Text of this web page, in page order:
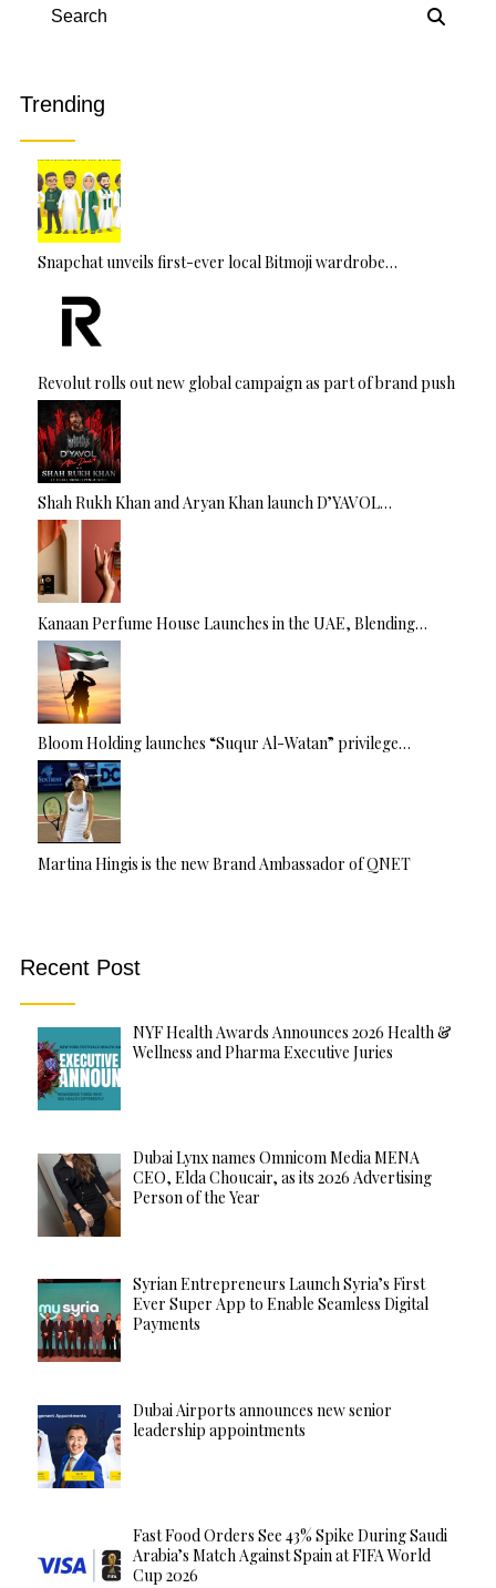
e
Search
Trending
Snapchat unveils first-ever local Bitmoji wardrobe…
Revolut rolls out new global campaign as part of brand push
Shah Rukh Khan and Aryan Khan launch D’YAVOL…
Kanaan Perfume House Launches in the UAE, Blending…
Bloom Holding launches “Suqur Al-Watan” privilege…
Martina Hingis is the new Brand Ambassador of QNET
Recent Post
NYF Health Awards Announces 2026 Health &
Wellness and Pharma Executive Juries
Dubai Lynx names Omnicom Media MENA
CEO, Elda Choucair, as its 2026 Advertising
Person of the Year
Syrian Entrepreneurs Launch Syria’s First
Ever Super App to Enable Seamless Digital
Payments
Dubai Airports announces new senior
leadership appointments
Fast Food Orders See 43% Spike During Saudi
Arabia’s Match Against Spain at FIFA World
Cup 2026